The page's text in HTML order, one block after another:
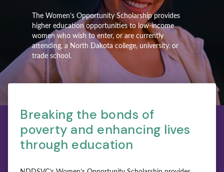
The Women’s Opportunity Scholarship provides
higher education opportunities to low-income
women who wish to enter, or are currently
attending, a North Dakota college, university, or
trade school.
Breaking the bonds of
poverty and enhancing lives
through education